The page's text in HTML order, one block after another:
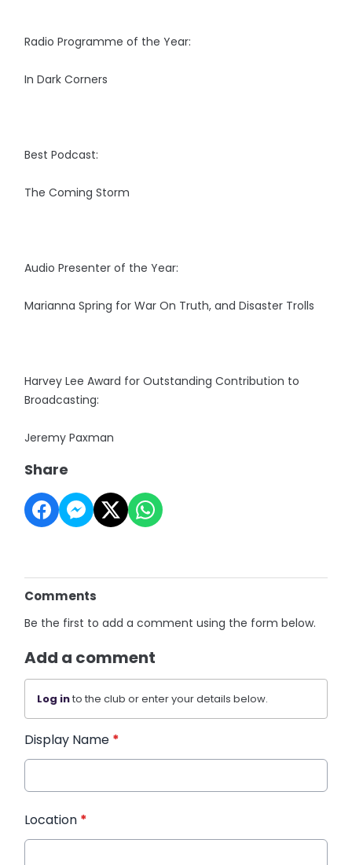
Radio Programme of the Year:
In Dark Corners
Best Podcast:
The Coming Storm
Audio Presenter of the Year:
Marianna Spring for War On Truth, and Disaster Trolls
Harvey Lee Award for Outstanding Contribution to
Broadcasting:
Jeremy Paxman
Share
Comments
Be the first to add a comment using the form below.
Add a comment
Log into the club or enter your details below.
Display Name *
Location *